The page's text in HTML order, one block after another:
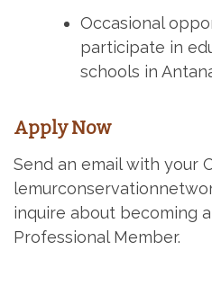
Occasional
participate in
schools in
Apply Now
Send an email with your
inquire about becoming
Professional Member.